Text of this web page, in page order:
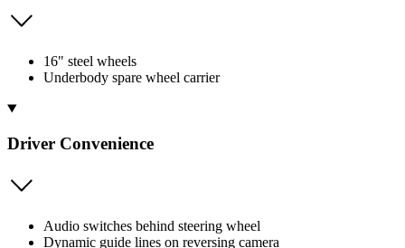
16" steel wheels
Underbody spare wheel carrier
Driver Convenience
Audio switches behind steering wheel
Dynamic guide lines on reversing camera